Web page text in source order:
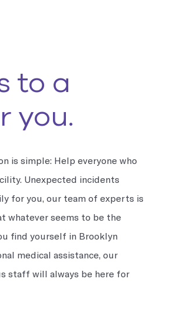
to a
you.
is simple: Help everyone who
Unexpected incidents
for you, our team of experts is
whatever seems to be the
find yourself in Brooklyn
medical assistance, our
staff will always be here for